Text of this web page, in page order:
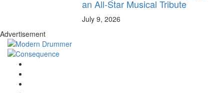
an All-Star Musical Tribute
July 9, 2026
Advertisement